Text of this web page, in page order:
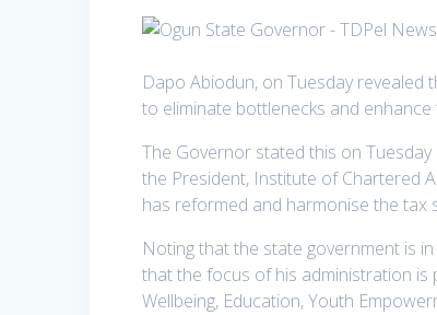
Dapo Abiodun, on Tuesday
to eliminate bottlenecks and
The Governor stated this on
the President, Institute of Chartered
has reformed and harmonise the tax
Noting that the state government is
that the focus of his administration is
Wellbeing, Education, Youth